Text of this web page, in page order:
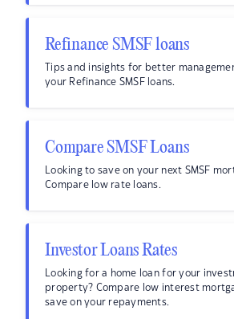
Refinance SMSF loans
Tips and insights for better
your Refinance SMSF loans.
Compare SMSF Loans
Looking to save on your next SMSF
Compare low rate loans.
Investor Loans Rates
Looking for a home loan for your
property? Compare low interest
save on your repayments.